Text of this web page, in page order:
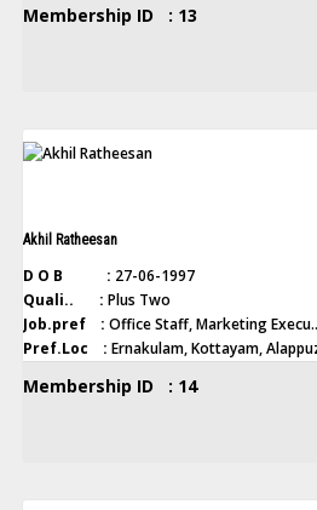
Membership ID : 13
Akhil Ratheesan
D O B : 27-06-1997
Quali.. : Plus Two
Job.pref : Office Staff, Marketing
Pref.Loc : Ernakulam, Kottayam,
Membership ID : 14